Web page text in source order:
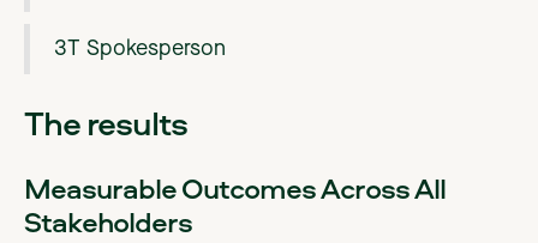
3T Spokesperson
The results
Measurable Outcomes Across All
Stakeholders